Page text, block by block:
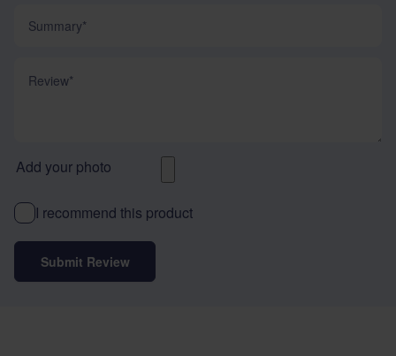
Add your photo
I recommend this product
Submit Review